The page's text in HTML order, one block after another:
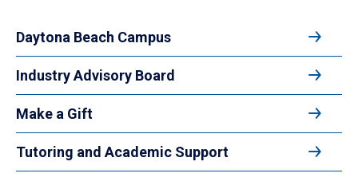
Daytona Beach Campus
Industry Advisory Board
Make a Gift
Tutoring and Academic Support